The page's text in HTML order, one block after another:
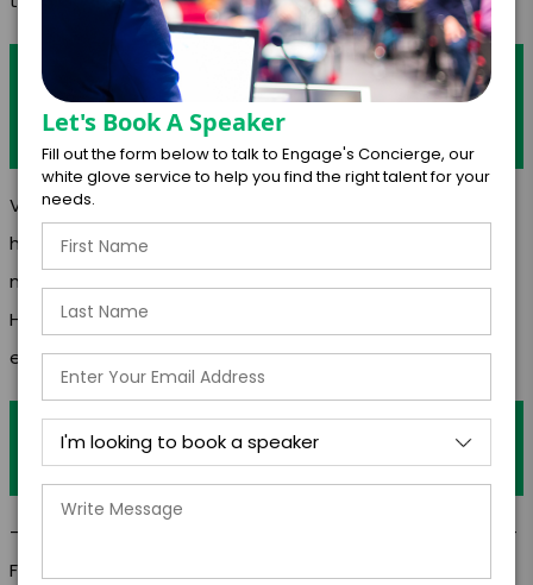
Are there any moments that stand out as
having a significant impact on your
career?
Videos/Articles
https://www.newschannel5.com/news/local-chefs-
make-healthy-food-boxes-for-families
Https://www.google.com/amp/s/www.wate.com/living-
east-tennessee/health-benefits-of-b
Outside of your profession do you have
any hobbies/interests?
-Educator -Farming -Swimming -Painting -Wine Tasting -
Food Reviews
Let's Book A Speaker
Fill out the form below to talk to Engage's Concierge, our
white glove service to help you find the right talent for your
needs.